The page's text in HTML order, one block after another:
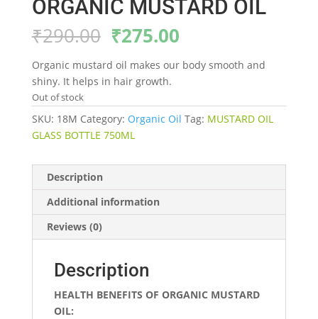
ORGANIC MUSTARD OIL
₹290.00 Original
price
was:
₹290.00.
₹275.00Current
is:
Organic mustard oil makes our body smooth and
shiny. It helps in hair growth.
Out of stock
SKU: 18M Category: Organic Oil Tag: MUSTARD OIL
GLASS BOTTLE 750ML
Description
Additional information
Reviews (0)
Description
HEALTH BENEFITS OF ORGANIC MUSTARD
OIL: